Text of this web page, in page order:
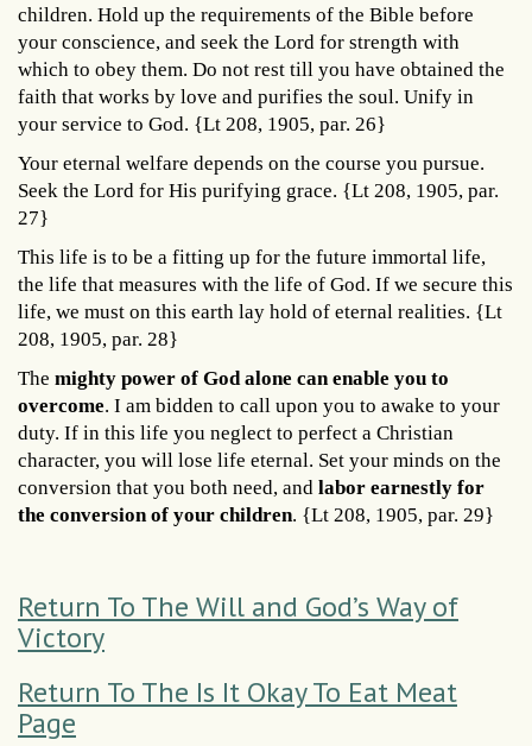
children. Hold up the requirements of the Bible before
your conscience, and seek the Lord for strength with
which to obey them. Do not rest till you have obtained the
faith that works by love and purifies the soul. Unify in
your service to God. {Lt 208, 1905, par. 26}
Your eternal welfare depends on the course you pursue.
Seek the Lord for His purifying grace. {Lt 208, 1905, par.
27}
This life is to be a fitting up for the future immortal life,
the life that measures with the life of God. If we secure this
life, we must on this earth lay hold of eternal realities. {Lt
208, 1905, par. 28}
The mighty power of God alone can enable you to
overcome. I am bidden to call upon you to awake to your
duty. If in this life you neglect to perfect a Christian
character, you will lose life eternal. Set your minds on the
conversion that you both need, and labor earnestly for
the conversion of your children. {Lt 208, 1905, par. 29}
Return To The Will and God’s Way of
Victory
Return To The Is It Okay To Eat Meat
Page